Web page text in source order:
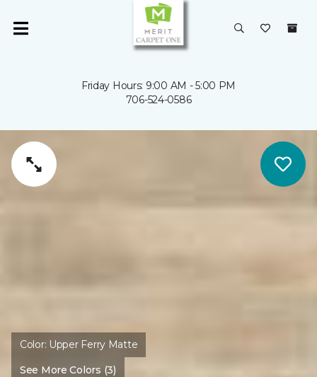
Friday Hours: 9:00 AM - 5:00 PM
706-524-0586
Color: Upper Ferry Matte
See More Colors (3)